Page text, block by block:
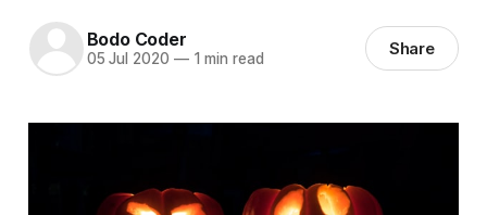
Bodo Coder
05 Jul 2020 —1 min read Share